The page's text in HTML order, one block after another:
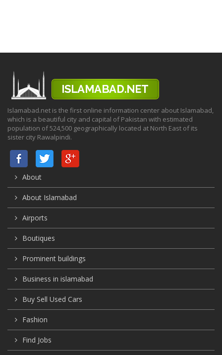
Islamabad.net is the first online information center about Islamabad,
which is a beautiful city and capital of Pakistan with estimated
population of 524,500 geographically located at North East of its
sister city Rawalpindi.
About
About Islamabad
Airports
Boutiques
Prominent buildings
Business in islamabad
Buy Sell Used Cars
Fashion
Find Jobs